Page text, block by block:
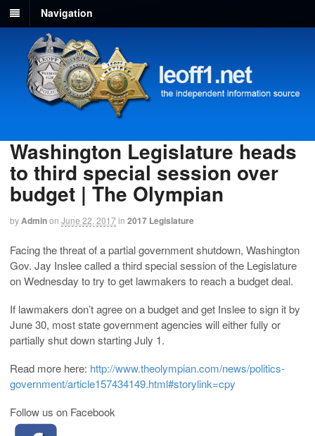
Navigation
Washington Legislature heads
to third special session over
budget | The Olympian
byAdminon June 22, 2017in 2017 Legislature
Facing the threat of a partial government shutdown, Washington
Gov. Jay Inslee called a third special session of the Legislature
on Wednesday to try to get lawmakers to reach a budget deal.
If lawmakers don’t agree on a budget and get Inslee to sign it by
June 30, most state government agencies will either fully or
partially shut down starting July 1.
Read more here: http://www.theolympian.com/news/politics-
government/article157434149.html#storylink=cpy
Follow us on Facebook